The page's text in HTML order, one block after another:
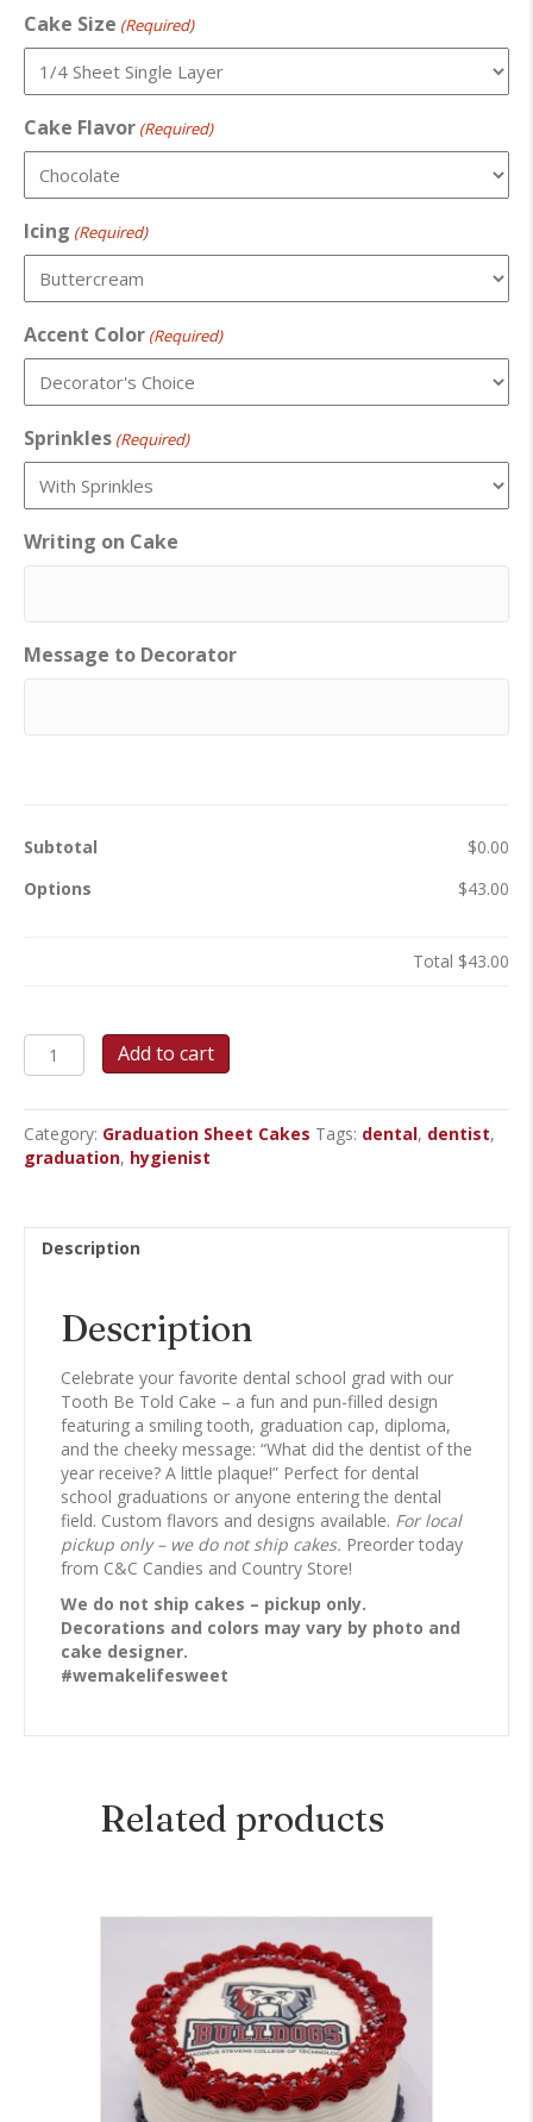
Cake Size (Required)
Cake Flavor (Required)
Icing (Required)
Accent Color (Required)
Sprinkles (Required)
Writing on Cake
Message to Decorator
Subtotal
$0.00
Options
$43.00
Total $43.00
Tooth
Be
-
Graduation
Sheet
Add to cart
Category: Graduation Sheet Cakes Tags: dental, dentist,
graduation, hygienist
Description
Description
Celebrate your favorite dental school grad with our
Tooth Be Told Cake – a fun and pun-filled design
featuring a smiling tooth, graduation cap, diploma,
and the cheeky message: “What did the dentist of the
year receive? A little plaque!” Perfect for dental
school graduations or anyone entering the dental
field. Custom flavors and designs available. For local
pickup only – we do not ship cakes. Preorder today
from C&C Candies and Country Store!
We do not ship cakes – pickup only.
Decorations and colors may vary by photo and
cake designer.
#wemakelifesweet
Related products